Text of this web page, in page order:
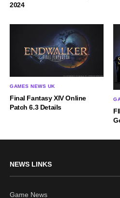
2024
GAMES NEWS UK
Final Fantasy XIV Online
Patch 6.3 Details
NEWS LINKS
Game News